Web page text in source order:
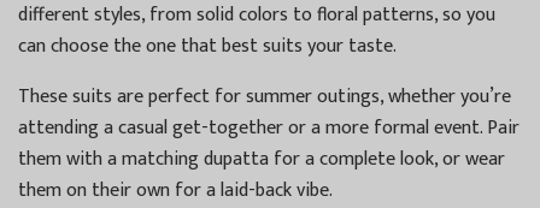
different styles, from solid colors to floral patterns, so you
can choose the one that best suits your taste.
These suits are perfect for summer outings, whether you’re
attending a casual get-together or a more formal event. Pair
them with a matching dupatta for a complete look, or wear
them on their own for a laid-back vibe.